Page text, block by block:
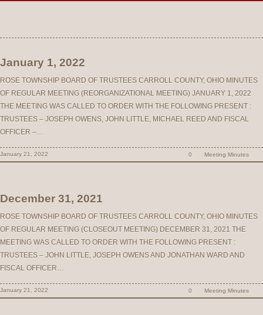
January 1, 2022
ROSE TOWNSHIP BOARD OF TRUSTEES CARROLL COUNTY, OHIO MINUTES
OF REGULAR MEETING (REORGANIZATIONAL MEETING) JANUARY 1, 2022
THE MEETING WAS CALLED TO ORDER WITH THE FOLLOWING PRESENT :
TRUSTEES – JOSEPH OWENS, JOHN LITTLE, MICHAEL REED AND FISCAL
OFFICER –…
January 21, 2022 0 Meeting Minutes
December 31, 2021
ROSE TOWNSHIP BOARD OF TRUSTEES CARROLL COUNTY, OHIO MINUTES
OF REGULAR MEETING (CLOSEOUT MEETING) DECEMBER 31, 2021 THE
MEETING WAS CALLED TO ORDER WITH THE FOLLOWING PRESENT :
TRUSTEES – JOHN LITTLE, JOSEPH OWENS AND JONATHAN WARD AND
FISCAL OFFICER…
January 21, 2022 0 Meeting Minutes